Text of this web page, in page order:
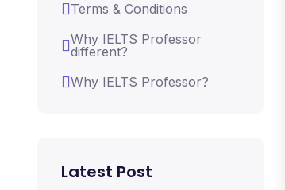
Terms & Conditions
Why IELTS Professor
different?
Why IELTS Professor?
Latest Post